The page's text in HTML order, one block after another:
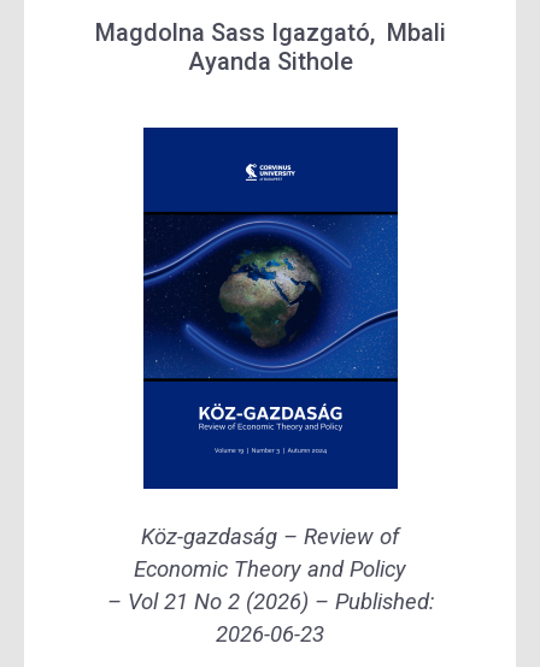
Magdolna Sass Igazgató, Mbali
Ayanda Sithole
Köz-gazdaság – Review of
Economic Theory and Policy
– Vol 21 No 2 (2026) – Published:
2026-06-23